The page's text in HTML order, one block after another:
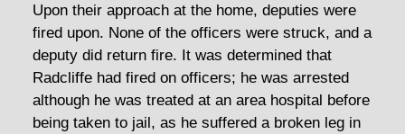
Upon their approach at the home, deputies were
fired upon. None of the officers were struck, and a
deputy did return fire. It was determined that
Radcliffe had fired on officers; he was arrested
although he was treated at an area hospital before
being taken to jail, as he suffered a broken leg in